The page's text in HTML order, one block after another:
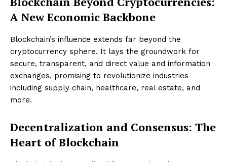
A New Economic Backbone
Blockchain’s influence extends far beyond the
cryptocurrency sphere. It lays the groundwork for
secure, transparent, and direct value and information
exchanges, promising to revolutionize industries
including supply chain, healthcare, real estate, and
more.
Decentralization and Consensus: The
Heart of Blockchain